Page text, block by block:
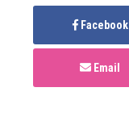
Facebook
Email